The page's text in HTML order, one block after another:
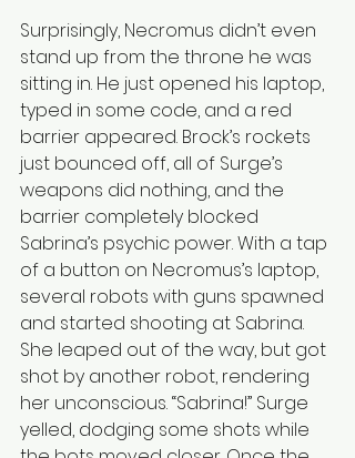
Surprisingly, Necromus didn’t even
stand up from the throne he was
sitting in. He just opened his laptop,
typed in some code, and a red
barrier appeared. Brock’s rockets
just bounced off, all of Surge’s
weapons did nothing, and the
barrier completely blocked
Sabrina’s psychic power. With a tap
of a button on Necromus’s laptop,
several robots with guns spawned
and started shooting at Sabrina.
She leaped out of the way, but got
shot by another robot, rendering
her unconscious. “Sabrina!” Surge
yelled, dodging some shots while